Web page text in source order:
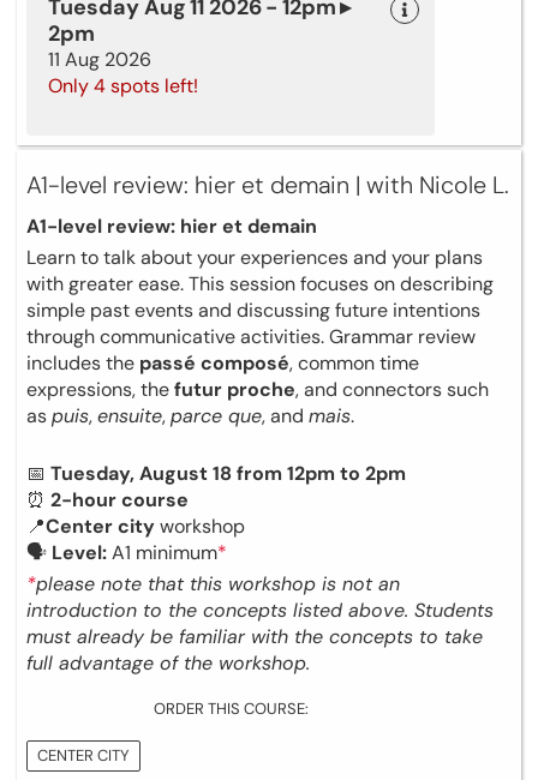
Tuesday Aug 11 2026 - 12pm ▸
2pm
11 Aug 2026
Only 4 spots left!
A1-level review: hier et demain | with Nicole L.
A1-level review: hier et demain
Learn to talk about your experiences and your plans
with greater ease. This session focuses on describing
simple past events and discussing future intentions
through communicative activities. Grammar review
includes the passé composé, common time
expressions, thefutur proche, and connectors such
aspuis,ensuite,parce que, and mais.
📅 Tuesday, August 18 from 12pm to 2pm
⏰ 2-hour course
📍Center cityworkshop
🗣 Level:A1 minimum*
*please note that this workshop is not an
introduction to the concepts listed above. Students
must already be familiar with the concepts to take
full advantage of the workshop.
ORDER THIS COURSE:
CENTER CITY